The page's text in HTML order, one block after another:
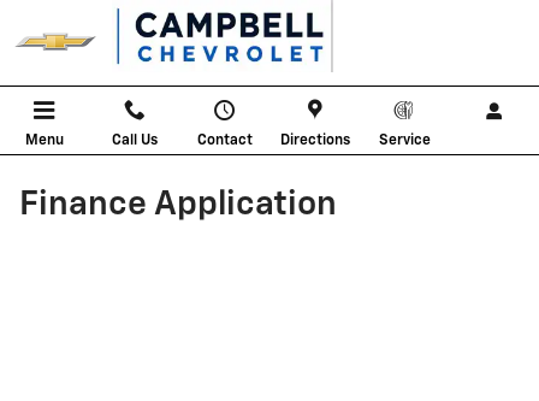
Skip to main content
Menu Call Us Contact Directions Service
Finance Application